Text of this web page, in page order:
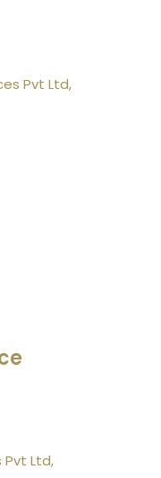
Pvt Ltd,
Pvt Ltd,